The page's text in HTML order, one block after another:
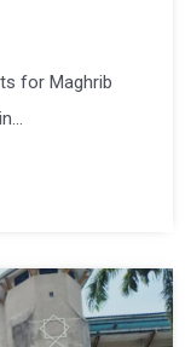
for Maghrib